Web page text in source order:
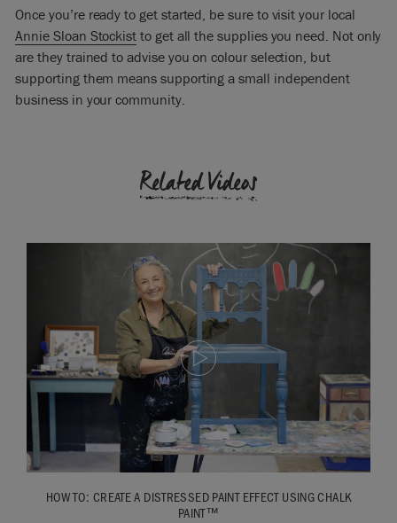
Once you’re ready to get started, be sure to visit your local
Annie Sloan Stockist to get all the supplies you need. Not only
are they trained to advise you on colour selection, but
supporting them means supporting a small independent
business in your community.
Related Videos
HOW TO: CREATE A DISTRESSED PAINT EFFECT USING CHALK
PAINT™